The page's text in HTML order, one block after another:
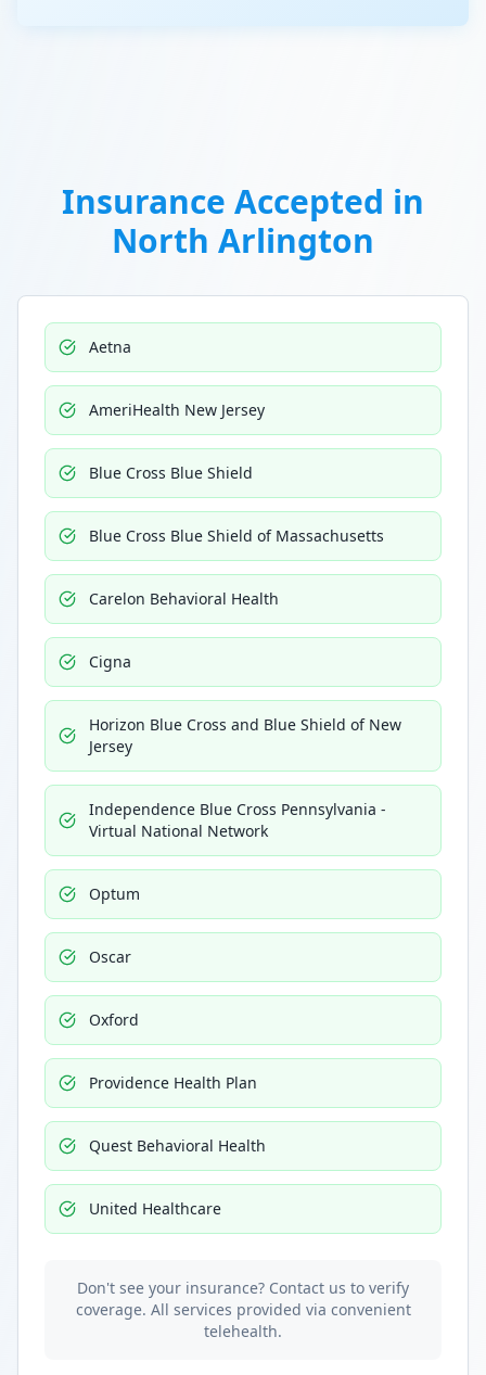
Insurance Accepted in
North Arlington
Aetna
AmeriHealth New Jersey
Blue Cross Blue Shield
Blue Cross Blue Shield of Massachusetts
Carelon Behavioral Health
Cigna
Horizon Blue Cross and Blue Shield of New
Jersey
Independence Blue Cross Pennsylvania -
Virtual National Network
Optum
Oscar
Oxford
Providence Health Plan
Quest Behavioral Health
United Healthcare
Don't see your insurance? Contact us to verify
coverage. All services provided via convenient
telehealth.